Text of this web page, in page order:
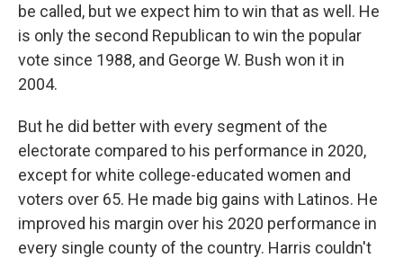
be called, but we expect him to win that as well. He
is only the second Republican to win the popular
vote since 1988, and George W. Bush won it in
2004.
But he did better with every segment of the
electorate compared to his performance in 2020,
except for white college-educated women and
voters over 65. He made big gains with Latinos. He
improved his margin over his 2020 performance in
every single county of the country. Harris couldn't